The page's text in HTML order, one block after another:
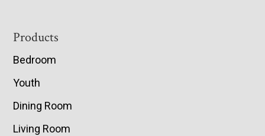
Footer
Products
Bedroom
Youth
Dining Room
Living Room